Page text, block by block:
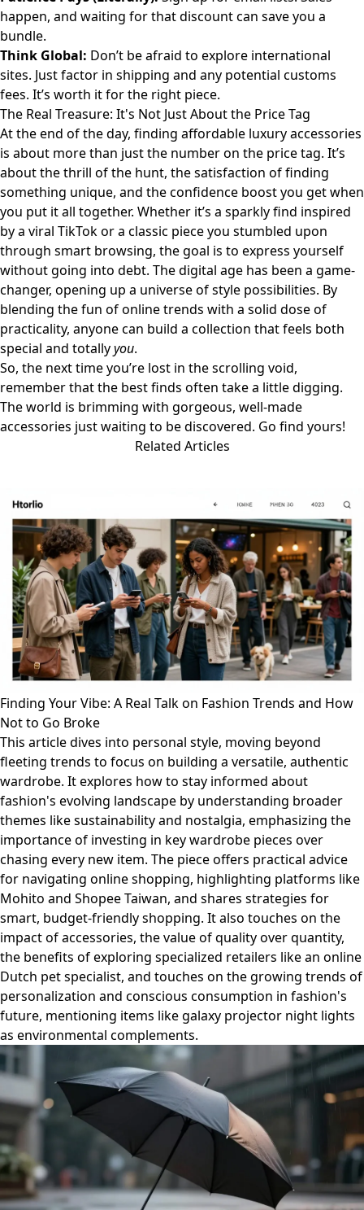
happen, and waiting for that discount can save you a
bundle.
Think Global: Don’t be afraid to explore international
sites. Just factor in shipping and any potential customs
fees. It’s worth it for the right piece.
The Real Treasure: It's Not Just About the Price Tag
At the end of the day, finding affordable luxury accessories
is about more than just the number on the price tag. It’s
about the thrill of the hunt, the satisfaction of finding
something unique, and the confidence boost you get when
you put it all together. Whether it’s a sparkly find inspired
by a viral TikTok or a classic piece you stumbled upon
through smart browsing, the goal is to express yourself
without going into debt. The digital age has been a game-
changer, opening up a universe of style possibilities. By
blending the fun of online trends with a solid dose of
practicality, anyone can build a collection that feels both
special and totallyyou.
So, the next time you’re lost in the scrolling void,
remember that the best finds often take a little digging.
The world is brimming with gorgeous, well-made
accessories just waiting to be discovered. Go find yours!
Related Articles
Finding Your Vibe: A Real Talk on Fashion Trends and How
Not to Go Broke
This article dives into personal style, moving beyond
fleeting trends to focus on building a versatile, authentic
wardrobe. It explores how to stay informed about
fashion's evolving landscape by understanding broader
themes like sustainability and nostalgia, emphasizing the
importance of investing in key wardrobe pieces over
chasing every new item. The piece offers practical advice
for navigating online shopping, highlighting platforms like
Mohito and Shopee Taiwan, and shares strategies for
smart, budget-friendly shopping. It also touches on the
impact of accessories, the value of quality over quantity,
the benefits of exploring specialized retailers like an online
Dutch pet specialist, and touches on the growing trends of
personalization and conscious consumption in fashion's
future, mentioning items like galaxy projector night lights
as environmental complements.